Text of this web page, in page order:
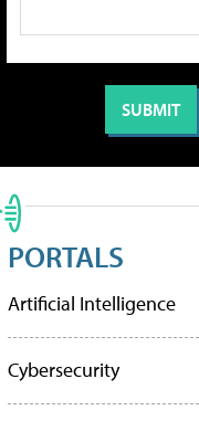
PORTALS
Artificial Intelligence
Cybersecurity